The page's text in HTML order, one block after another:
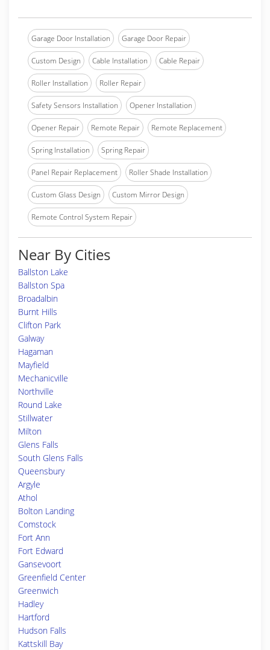
Garage Door Installation Garage Door Repair
Custom Design Cable Installation Cable Repair
Roller Installation Roller Repair
Safety Sensors Installation Opener Installation
Opener Repair Remote Repair Remote Replacement
Spring Installation Spring Repair
Panel Repair Replacement Roller Shade Installation
Custom Glass Design Custom Mirror Design
Remote Control System Repair
Near By Cities
Ballston Lake
Ballston Spa
Broadalbin
Burnt Hills
Clifton Park
Galway
Hagaman
Mayfield
Mechanicville
Northville
Round Lake
Stillwater
Milton
Glens Falls
South Glens Falls
Queensbury
Argyle
Athol
Bolton Landing
Comstock
Fort Ann
Fort Edward
Gansevoort
Greenfield Center
Greenwich
Hadley
Hartford
Hudson Falls
Kattskill Bay